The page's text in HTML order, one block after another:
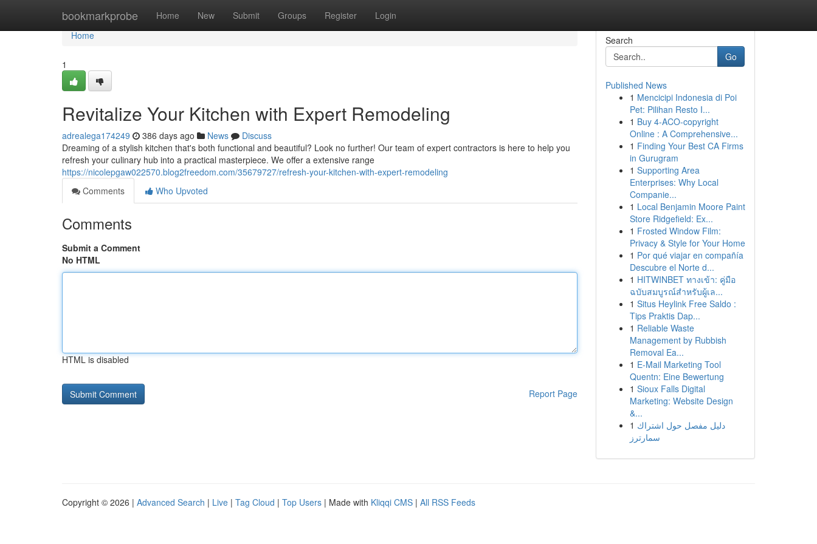
bookmarkprobe Home New Submit Groups Register Login
Home
Home
1
Revitalize Your Kitchen with Expert Remodeling
adrealega174249 386 days ago News
Discuss
Dreaming of a stylish kitchen that's both functional and beautiful? Look no further! Our team of expert contractors is here to help you
refresh your culinary hub into a practical masterpiece. We offer a extensive range
https://nicolepgaw022570.blog2freedom.com/35679727/refresh-your-kitchen-with-expert-remodeling
Comments
Who Upvoted
Comments
Submit a Comment
No HTML
HTML is disabled
Report Page
Search
Go
Published News
1 Mencicipi Indonesia di Poi
Pet: Pilihan Resto I...
1 Buy 4-ACO-copyright
Online : A Comprehensive...
1 Finding Your Best CA Firms
in Gurugram
1 Supporting Area
Enterprises: Why Local
Companie...
1 Local Benjamin Moore Paint
Store Ridgefield: Ex...
1 Frosted Window Film:
Privacy & Style for Your Home
1 Por qué viajar en compañía
Descubre el Norte d...
1 HITWINBET ทางเข้า: คู่มือ
ฉบับสมบูรณ์สำหรับผู้เล...
1 Situs Heylink Free Saldo :
Tips Praktis Dap...
1 Reliable Waste
Management by Rubbish
Removal Ea...
1 E-Mail Marketing Tool
Quentn: Eine Bewertung
1 Sioux Falls Digital
Marketing: Website Design
&...
1 دليل مفصل حول اشتراك
سمارترز
Copyright © 2026 | Advanced Search | Live | Tag Cloud | Top Users | Made with Kliqqi CMS | All RSS Feeds